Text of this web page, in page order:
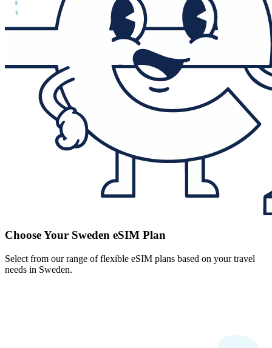
Choose Your Sweden eSIM Plan
Select from our range of flexible eSIM plans based on your travel
needs in Sweden.